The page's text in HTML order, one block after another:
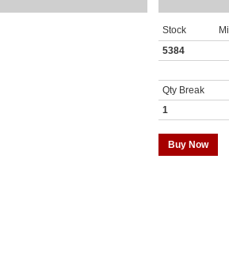
Stock
5384
Qty Break
1
Buy Now